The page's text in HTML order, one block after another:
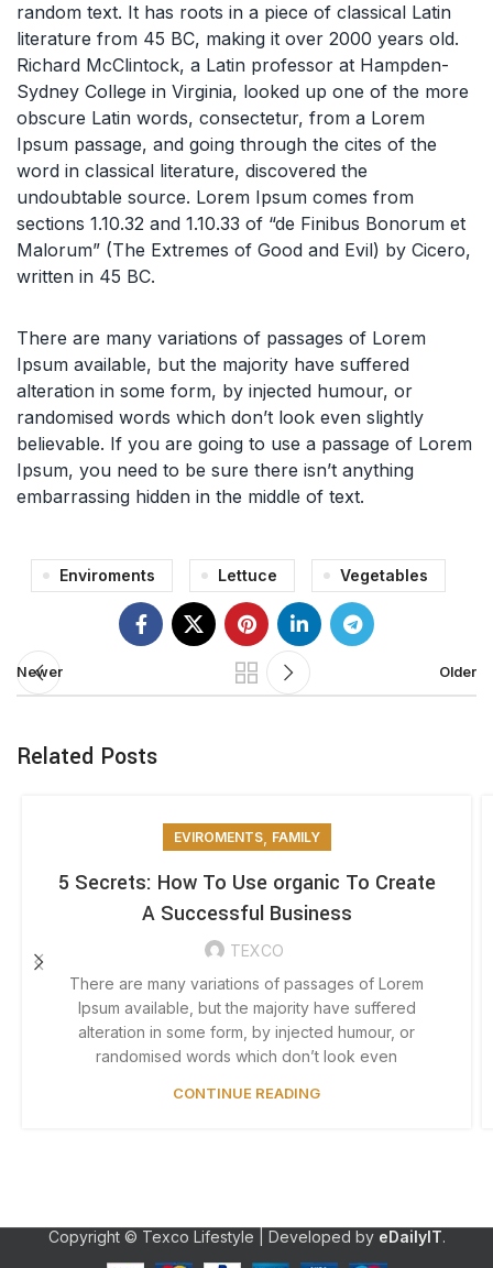
random text. It has roots in a piece of classical Latin
literature from 45 BC, making it over 2000 years old.
Richard McClintock, a Latin professor at Hampden-
Sydney College in Virginia, looked up one of the more
obscure Latin words, consectetur, from a Lorem
Ipsum passage, and going through the cites of the
word in classical literature, discovered the
undoubtable source. Lorem Ipsum comes from
sections 1.10.32 and 1.10.33 of “de Finibus Bonorum et
Malorum” (The Extremes of Good and Evil) by Cicero,
written in 45 BC.
There are many variations of passages of Lorem
Ipsum available, but the majority have suffered
alteration in some form, by injected humour, or
randomised words which don’t look even slightly
believable. If you are going to use a passage of Lorem
Ipsum, you need to be sure there isn’t anything
embarrassing hidden in the middle of text.
Enviroments Lettuce Vegetables
Newer Older
Related Posts
EVIROMENTS, FAMILY
5 Secrets: How To Use organic To Create
A Successful Business
TEXCO
There are many variations of passages of Lorem
Ipsum available, but the majority have suffered
alteration in some form, by injected humour, or
randomised words which don’t look even
CONTINUE READING
Copyright © Texco Lifestyle | Developed by eDailyIT.